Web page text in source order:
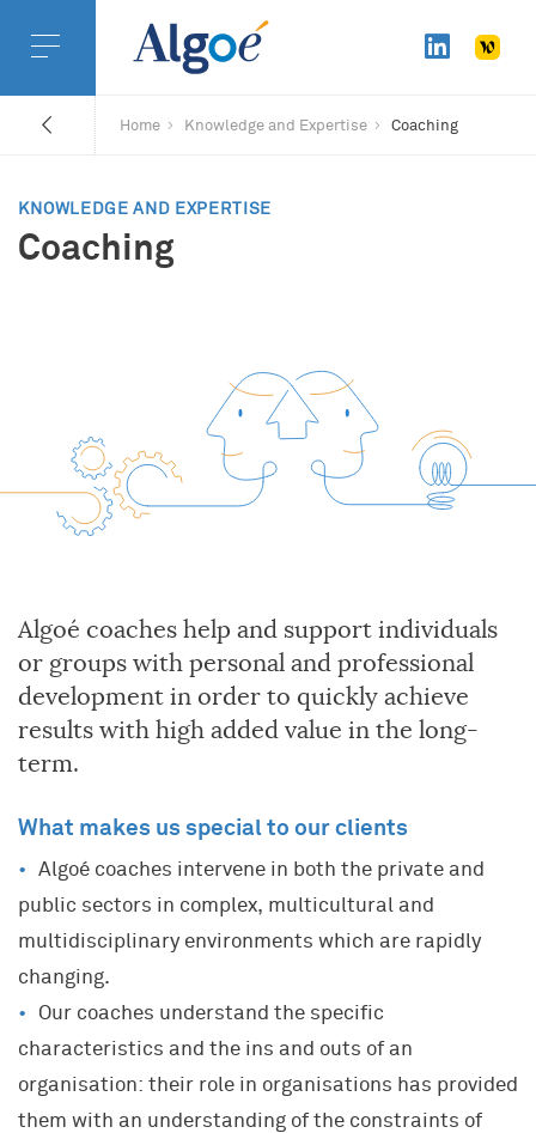
Home Knowledge and Expertise Coaching
KNOWLEDGE AND EXPERTISE
Coaching
Algoé coaches help and support individuals
or groups with personal and professional
development in order to quickly achieve
results with high added value in the long-
term.
What makes us special to our clients
Algoé coaches intervene in both the private and
public sectors in complex, multicultural and
multidisciplinary environments which are rapidly
changing.
Our coaches understand the specific
characteristics and the ins and outs of an
organisation: their role in organisations has provided
them with an understanding of the constraints of